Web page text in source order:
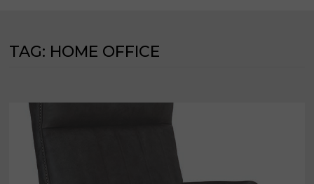
TAG: HOME OFFICE